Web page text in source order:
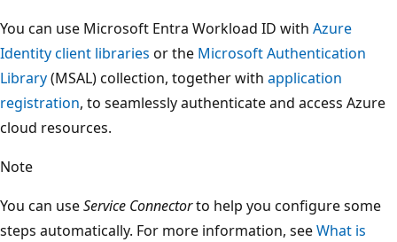
You can use Microsoft Entra Workload ID with Azure
Identity client libraries or the Microsoft Authentication
Library(MSAL) collection, together with application
registration, to seamlessly authenticate and access Azure
cloud resources.
Note
You can useService Connectorto help you configure some
steps automatically. For more information, seeWhat is